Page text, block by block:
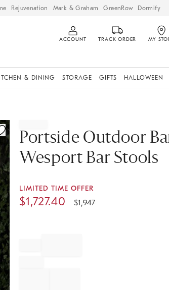
Rejuvenation Mark & Graham GreenRow Dormify
ACCOUNT TRACK ORDER MY
& DINING STORAGE GIFTS HALLOWEEN
Portside Outdoor
Wesport Bar Stools
LIMITED TIME OFFER
$1,727.40 $1,947